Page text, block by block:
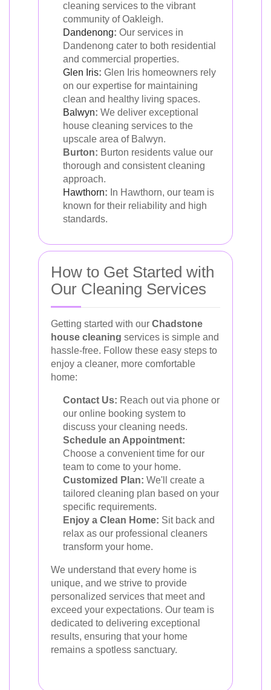
cleaning services to the vibrant
community of Oakleigh.
Dandenong: Our services in
Dandenong cater to both residential
and commercial properties.
Glen Iris: Glen Iris homeowners rely
on our expertise for maintaining
clean and healthy living spaces.
Balwyn: We deliver exceptional
house cleaning services to the
upscale area of Balwyn.
Burton: Burton residents value our
thorough and consistent cleaning
approach.
Hawthorn: In Hawthorn, our team is
known for their reliability and high
standards.
How to Get Started with
Our Cleaning Services
Getting started with our Chadstone
house cleaning services is simple and
hassle-free. Follow these easy steps to
enjoy a cleaner, more comfortable
home:
Contact Us: Reach out via phone or
our online booking system to
discuss your cleaning needs.
Schedule an Appointment:
Choose a convenient time for our
team to come to your home.
Customized Plan: We'll create a
tailored cleaning plan based on your
specific requirements.
Enjoy a Clean Home: Sit back and
relax as our professional cleaners
transform your home.
We understand that every home is
unique, and we strive to provide
personalized services that meet and
exceed your expectations. Our team is
dedicated to delivering exceptional
results, ensuring that your home
remains a spotless sanctuary.